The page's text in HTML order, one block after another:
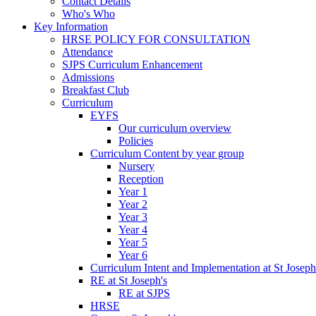
Who's Who
Key Information
HRSE POLICY FOR CONSULTATION
Attendance
SJPS Curriculum Enhancement
Admissions
Breakfast Club
Curriculum
EYFS
Our curriculum overview
Policies
Curriculum Content by year group
Nursery
Reception
Year 1
Year 2
Year 3
Year 4
Year 5
Year 6
Curriculum Intent and Implementation at St
RE at St Joseph's
RE at SJPS
HRSE